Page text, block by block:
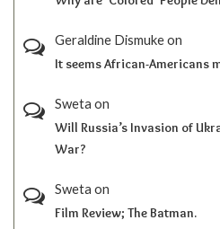
Geraldine Dismukeon
It seems African-Americans
Sweta on
Will Russia’s Invasion of
War?
Sweta on
Film Review; The Batman.